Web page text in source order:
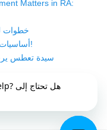
Matters in RA:
5
5 أساسيات للترميز الطبي عليك إتقانها اليوم!
سيدة تعطس
متى يُعد